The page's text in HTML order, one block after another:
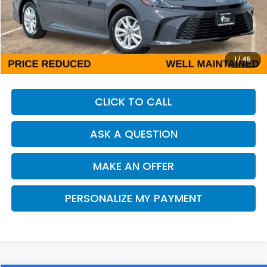
1/ 45
Less
Our Price:
$25,408
Documentation Fee:
+$85
Dealer Price:
$25,493
CLICK TO CALL
ASK A QUESTION
MAKE AN OFFER
PERSONALIZE MY PAYMENT